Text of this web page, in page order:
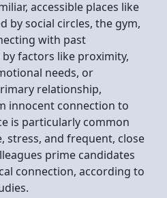
accessible places like
by social circles, the gym,
with past
factors like proximity,
needs, or
relationship,
innocent connection to
is particularly common
stress, and frequent, close
prime candidates
connection, according to